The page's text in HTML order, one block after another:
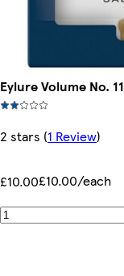
Eylure Volume No.
2 stars (1 Review)
£10.00£10.00/each